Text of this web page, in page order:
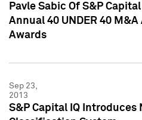
Pavle Sabic Of S&P
Annual 40 UNDER 40
Awards
Sep 23,
2013
S&P Capital IQ Introduces